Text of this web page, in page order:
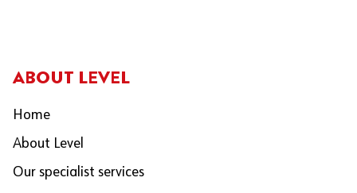
ABOUT LEVEL
Home
About Level
Our specialist services